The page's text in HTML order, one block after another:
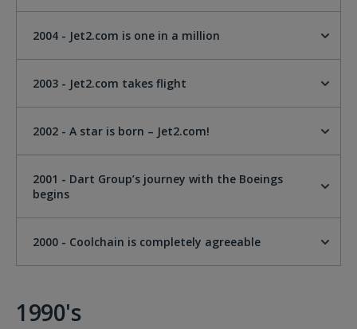
2004 - Jet2.com is one in a million
2003 - Jet2.com takes flight
2002 - A star is born – Jet2.com!
2001 - Dart Group’s journey with the Boeings
begins
2000 - Coolchain is completely agreeable
1990's